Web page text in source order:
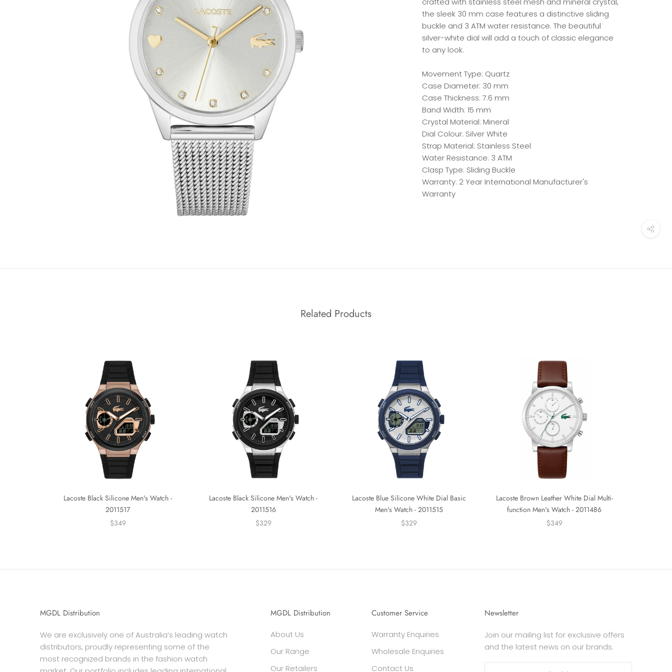
the sleek 30 mm case features a distinctive sliding
buckle and 3 ATM water resistance. The beautiful
silver-white dial will add a touch of classic elegance
to any look.
Movement Type: Quartz
Case Diameter: 30 mm
Case Thickness: 7.6 mm
Band Width: 15 mm
Crystal Material: Mineral
Dial Colour: Silver White
Strap Material: Stainless Steel
Water Resistance: 3 ATM
Clasp Type: Sliding Buckle
Warranty: 2 Year International Manufacturer's
Warranty
Related Products
Lacoste Black Silicone Men's Watch -
2011517
$349
Lacoste Black Silicone Men's Watch -
2011516
$329
Lacoste Blue Silicone White Dial Basic
Men's Watch - 2011515
$329
Lacoste Brown Leather White Dial Multi-
function Men's Watch - 2011486
$349
MGDL Distribution
We are exclusively one of Australia’s leading watch
distributors, proudly representing some of the
most recognized brands in the fashion watch
MGDL Distribution
About Us
Our Range
Our Retailers
Customer Service
Warranty Enquiries
Wholesale Enquiries
Contact Us
Newsletter
Join our mailing list for exclusive offers
and the latest news on our brands.